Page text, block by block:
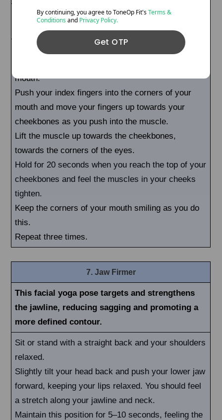
This exercise will tone, lift, and sculpt the
cheeks and face.
Try to smile at the corners of your mouth to feel a
mouth.
Push your index fingers into the corners of your
mouth and move your fingers up towards your
cheekbones as you push into the muscle.
Lift the muscle up towards the cheekbones,
towards the corners of the eyes.
Hold for 20 seconds when you reach the top of your
cheekbones and feel the muscles in your cheeks
tighten.
Keep the corners of your mouth smiling as you do
this.
Repeat three times.
7. Jaw Firmer
This facial yoga pose targets and strengthens
the jawline, reducing sagging and promoting a
more defined contour.
Sit or stand with a straight back and your shoulders
relaxed.
Slightly tilt your head back and push your lower jaw
forward, keeping your lips relaxed. You should feel
a stretch along your jawline and neck.
Maintain this position for 5–10 seconds, feeling the
By continuing, you agree to ToneOpFit's Terms &
Conditionsand Privacy Policy.
Get OTP